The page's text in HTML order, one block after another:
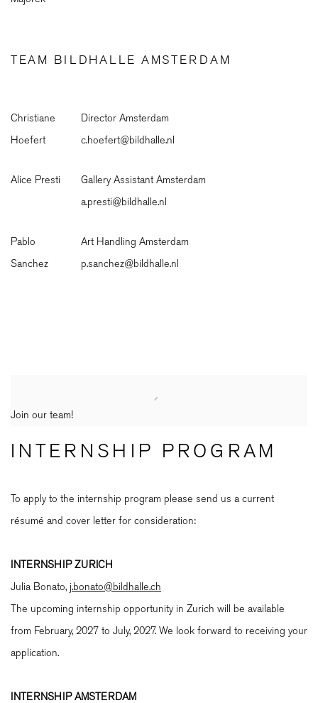
TEAM BILDHALLE AMSTERDAM
Christiane
Hoefert
Director Amsterdam
c.hoefert@bildhalle.nl
Alice Presti
Gallery Assistant Amsterdam
a.presti@bildhalle.nl
Pablo
Sanchez
Art Handling Amsterdam
p.sanchez@bildhalle.nl
Join our team!
INTERNSHIP PROGRAM
To apply to the internship program please send us a current
résumé and cover letter for consideration:
INTERNSHIP ZURICH
Julia Bonato, j.bonato@bildhalle.ch
The upcoming internship opportunity in Zurich will be available
from February, 2027 to July, 2027. We look forward to receiving your
application.
INTERNSHIP AMSTERDAM